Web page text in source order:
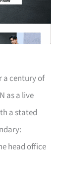
a century of
as a live
a stated
head office